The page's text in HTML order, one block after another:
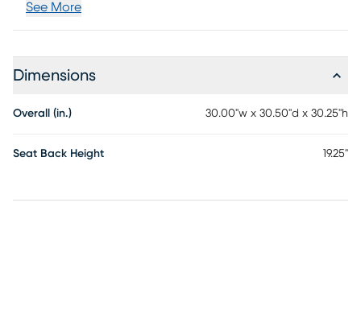
See More
Dimensions
Overall (in.) 30.00"w x 30.50"d x 30.25"h
Seat Back Height 19.25"